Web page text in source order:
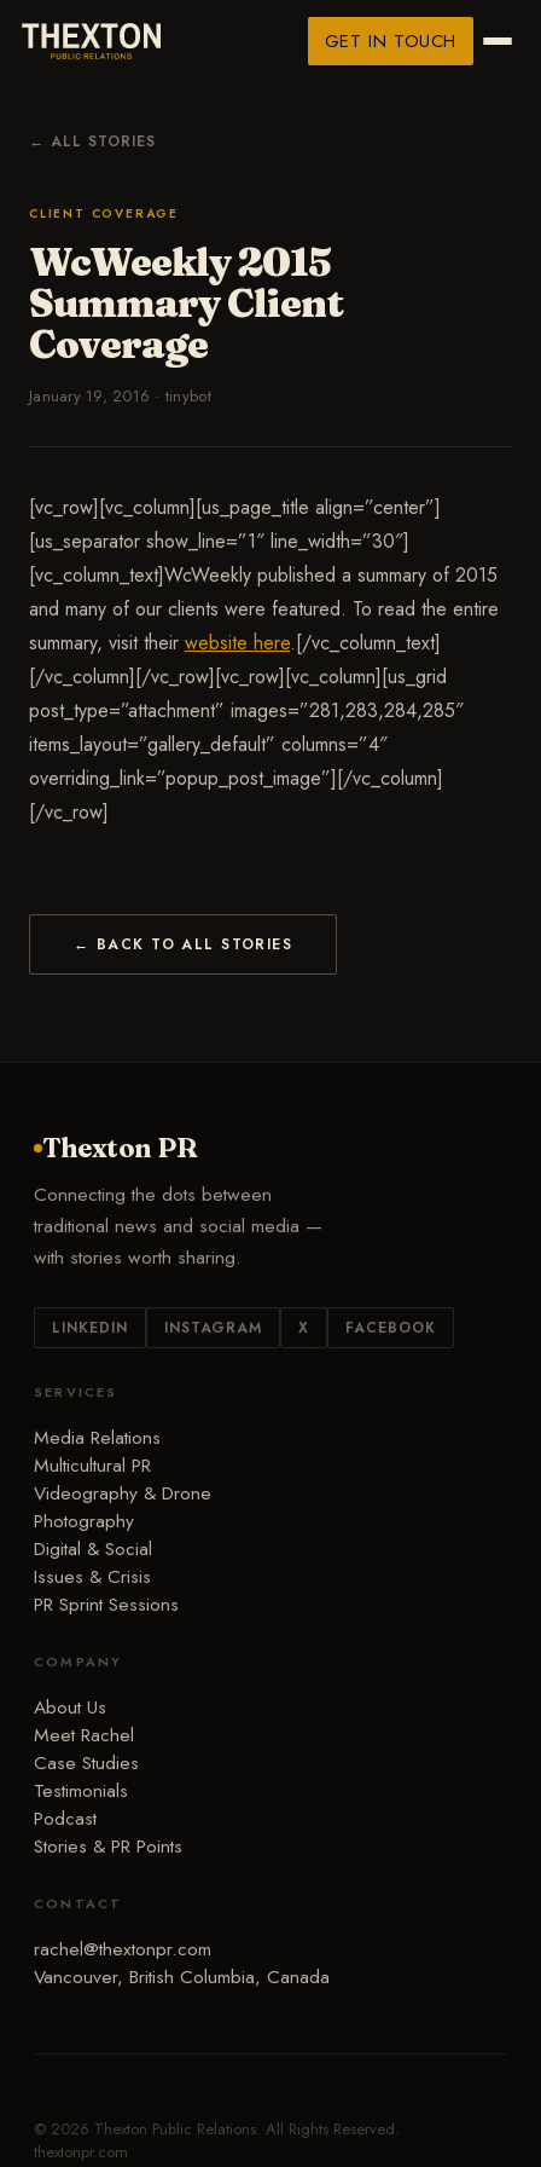
GET IN TOUCH
← ALL STORIES
CLIENT COVERAGE
WcWeekly 2015
Summary Client
Coverage
January 19, 2016 · tinybot
[vc_row][vc_column][us_page_title align=”center”]
[us_separator show_line=”1″ line_width=”30″]
[vc_column_text]WcWeekly published a summary of 2015
and many of our clients were featured. To read the entire
summary, visit their website here.[/vc_column_text]
[/vc_column][/vc_row][vc_row][vc_column][us_grid
post_type=”attachment” images=”281,283,284,285″
items_layout=”gallery_default” columns=”4″
overriding_link=”popup_post_image”][/vc_column]
[/vc_row]
← BACK TO ALL STORIES
Thexton PR
Connecting the dots between
traditional news and social media —
with stories worth sharing.
LINKEDIN INSTAGRAM X FACEBOOK
SERVICES
Media Relations
Multicultural PR
Videography & Drone
Photography
Digital & Social
Issues & Crisis
PR Sprint Sessions
COMPANY
About Us
Meet Rachel
Case Studies
Testimonials
Podcast
Stories & PR Points
CONTACT
rachel@thextonpr.com
Vancouver, British Columbia, Canada
© 2026 Thexton Public Relations. All Rights Reserved.
thextonpr.com